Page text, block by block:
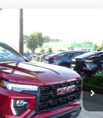
T4C43
Ext. Int.
FINANCE
TILL 8/31